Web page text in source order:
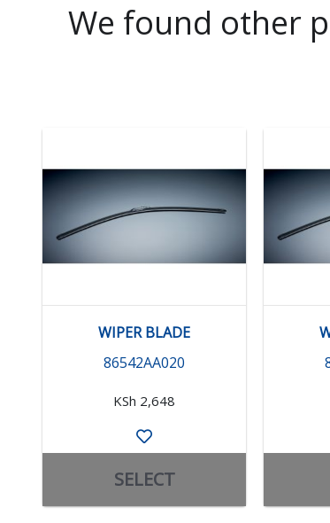
We found other
WIPER BLADE
86542AA020
KSh 2,648
SELECT